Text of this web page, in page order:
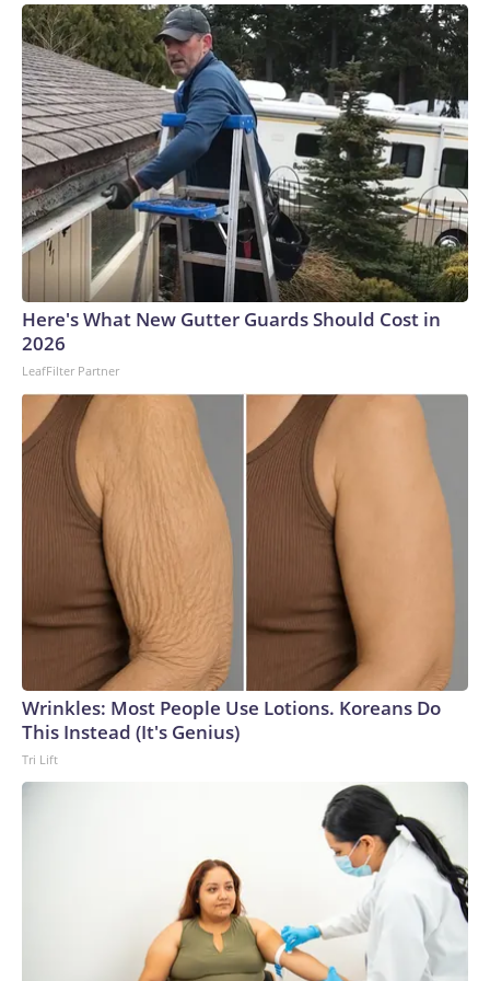
Here's What New Gutter Guards Should Cost in
2026
LeafFilter Partner
Wrinkles: Most People Use Lotions. Koreans Do
This Instead (It's Genius)
Tri Lift